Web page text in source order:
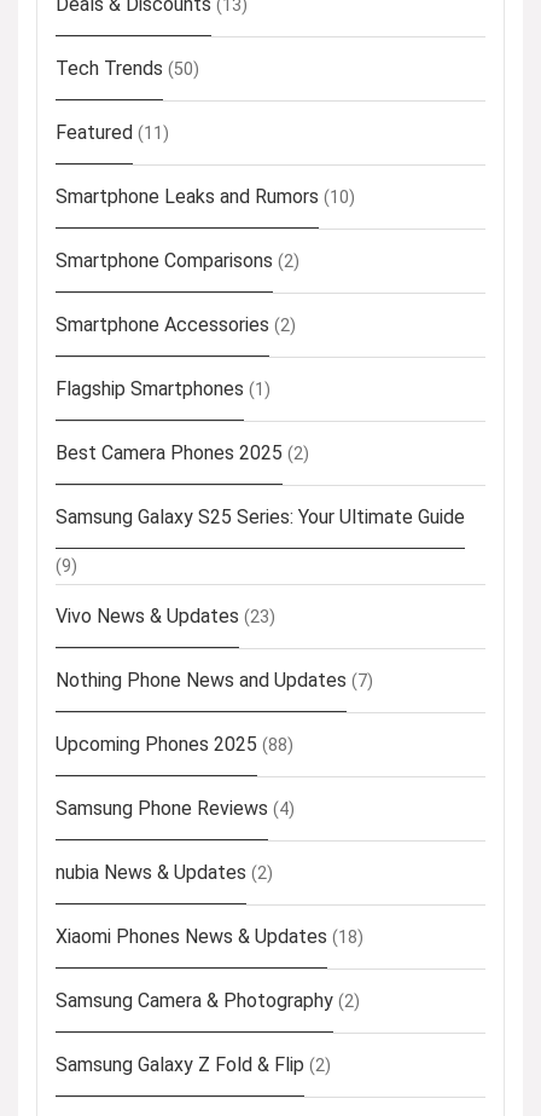
(13)
Tech Trends (50)
Featured (11)
Smartphone Leaks and Rumors (10)
Smartphone Comparisons (2)
Smartphone Accessories (2)
Flagship Smartphones (1)
Best Camera Phones 2025 (2)
Samsung Galaxy S25 Series: Your Ultimate Guide
(9)
Vivo News & Updates (23)
Nothing Phone News and Updates (7)
Upcoming Phones 2025 (88)
Samsung Phone Reviews (4)
nubia News & Updates (2)
Xiaomi Phones News & Updates (18)
Samsung Camera & Photography (2)
Samsung Galaxy Z Fold & Flip (2)